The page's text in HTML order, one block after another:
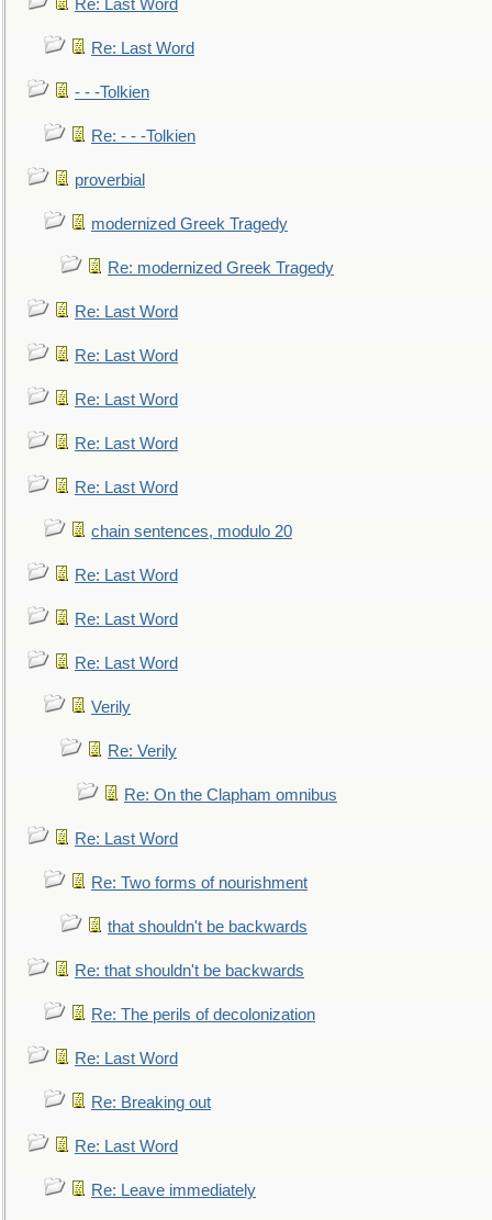
Re: Last Word
Re: Last Word
- - -Tolkien
Re: - - -Tolkien
proverbial
modernized Greek Tragedy
Re: modernized Greek Tragedy
Re: Last Word
Re: Last Word
Re: Last Word
Re: Last Word
Re: Last Word
chain sentences, modulo 20
Re: Last Word
Re: Last Word
Re: Last Word
Verily
Re: Verily
Re: On the Clapham omnibus
Re: Last Word
Re: Two forms of nourishment
that shouldn't be backwards
Re: that shouldn't be backwards
Re: The perils of decolonization
Re: Last Word
Re: Breaking out
Re: Last Word
Re: Leave immediately